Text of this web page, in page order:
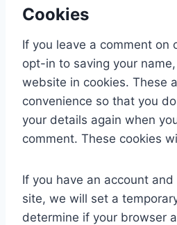
Cookies
If you leave a comment on
opt-in to saving your
website in cookies. These
convenience so that you
your details again when
comment. These cookies
If you have an account
site, we will set a
determine if your browser